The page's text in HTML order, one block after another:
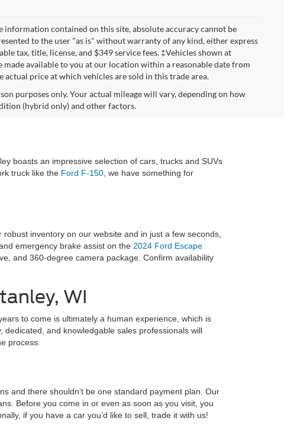
contained on this site, absolute accuracy cannot be
to the user "as is" without warranty of any kind, either express
tax, title, license, and $349 service fees. ‡Vehicles shown at
available to you at our location within a reasonable date from
actual price at which vehicles are sold in this trade area.
purposes only. Your actual mileage will vary, depending on how
(hybrid only) and other factors.
boasts an impressive selection of cars, trucks and SUVs
truck like the Ford F-150 , we have something for
inventory on our website and in just a few seconds,
emergency brake assist on the 2024 Ford Escape
and 360-degree camera package. Confirm availability
WI
to come is ultimately a human experience, which is
and knowledgable sales professionals will
process.
and there shouldn’t be one standard payment plan. Our
Before you come in or even as soon as you visit, you
if you have a car you’d like to sell, trade it with us!